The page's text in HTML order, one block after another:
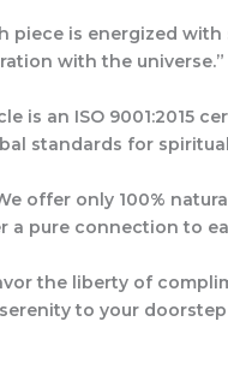
piece is energized
with the universe.”
is an ISO 9001:2015
standards for
offer only 100%
pure connection to
the liberty of
to your